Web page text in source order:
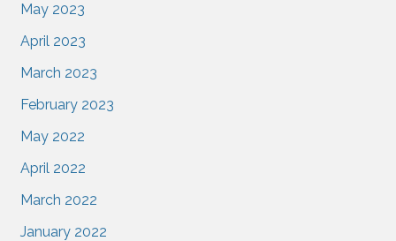
May 2023
April 2023
March 2023
February 2023
May 2022
April 2022
March 2022
January 2022